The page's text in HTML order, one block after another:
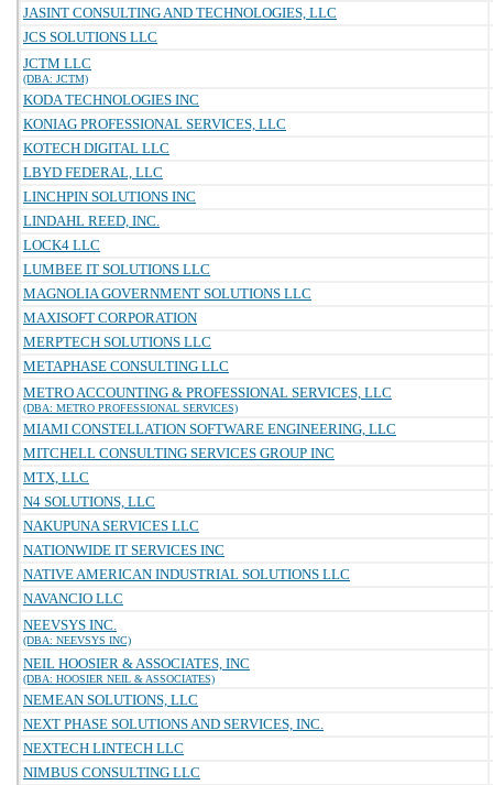
JASINT CONSULTING AND TECHNOLOGIES, LLC
JCS SOLUTIONS LLC
JCTM LLC
(DBA: JCTM)
KODA TECHNOLOGIES INC
KONIAG PROFESSIONAL SERVICES, LLC
KOTECH DIGITAL LLC
LBYD FEDERAL, LLC
LINCHPIN SOLUTIONS INC
LINDAHL REED, INC.
LOCK4 LLC
LUMBEE IT SOLUTIONS LLC
MAGNOLIA GOVERNMENT SOLUTIONS LLC
MAXISOFT CORPORATION
MERPTECH SOLUTIONS LLC
METAPHASE CONSULTING LLC
METRO ACCOUNTING & PROFESSIONAL SERVICES, LLC
(DBA: METRO PROFESSIONAL SERVICES)
MIAMI CONSTELLATION SOFTWARE ENGINEERING, LLC
MITCHELL CONSULTING SERVICES GROUP INC
MTX, LLC
N4 SOLUTIONS, LLC
NAKUPUNA SERVICES LLC
NATIONWIDE IT SERVICES INC
NATIVE AMERICAN INDUSTRIAL SOLUTIONS LLC
NAVANCIO LLC
NEEVSYS INC.
(DBA: NEEVSYS INC)
NEIL HOOSIER & ASSOCIATES, INC
(DBA: HOOSIER NEIL & ASSOCIATES)
NEMEAN SOLUTIONS, LLC
NEXT PHASE SOLUTIONS AND SERVICES, INC.
NEXTECH LINTECH LLC
NIMBUS CONSULTING LLC